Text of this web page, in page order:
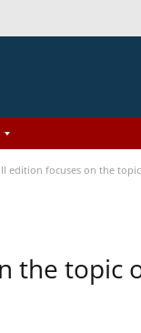
edition focuses on the
the topic